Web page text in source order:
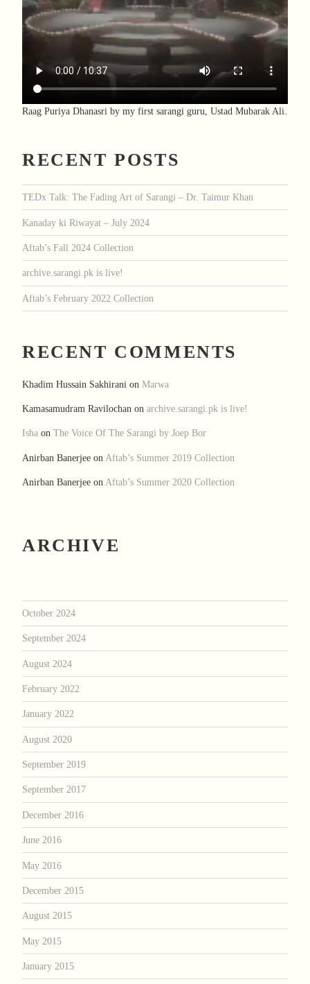
Raag Puriya Dhanasri by my first sarangi guru, Ustad Mubarak Ali.
RECENT POSTS
TEDx Talk: The Fading Art of Sarangi – Dr. Taimur Khan
Kanaday ki Riwayat – July 2024
Aftab’s Fall 2024 Collection
archive.sarangi.pk is live!
Aftab’s February 2022 Collection
RECENT COMMENTS
Khadim Hussain Sakhirani on Marwa
Kamasamudram Ravilochan on archive.sarangi.pk is live!
Isha on The Voice Of The Sarangi by Joep Bor
Anirban Banerjee on Aftab’s Summer 2019 Collection
Anirban Banerjee on Aftab’s Summer 2020 Collection
ARCHIVE
October 2024
September 2024
August 2024
February 2022
January 2022
August 2020
September 2019
September 2017
December 2016
June 2016
May 2016
December 2015
August 2015
May 2015
January 2015